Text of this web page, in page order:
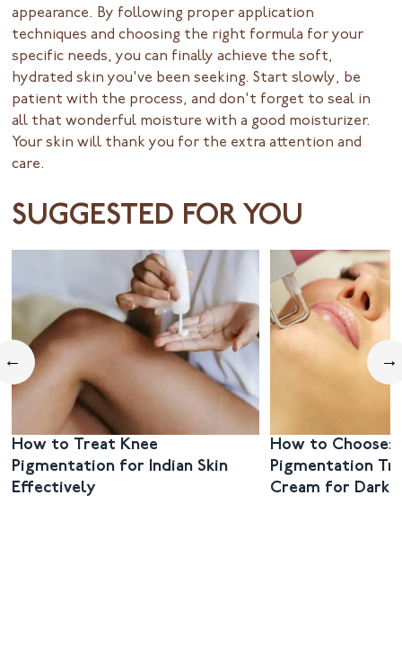
appearance. By following proper application
techniques and choosing the right formula for your
specific needs, you can finally achieve the soft,
hydrated skin you've been seeking. Start slowly, be
patient with the process, and don't forget to seal in
all that wonderful moisture with a good moisturizer.
Your skin will thank you for the extra attention and
care.
SUGGESTED FOR YOU
←
How to Treat Knee
Pigmentation for Indian Skin
Effectively
How to Choose:
Pigmentation
Cream for Dark
→